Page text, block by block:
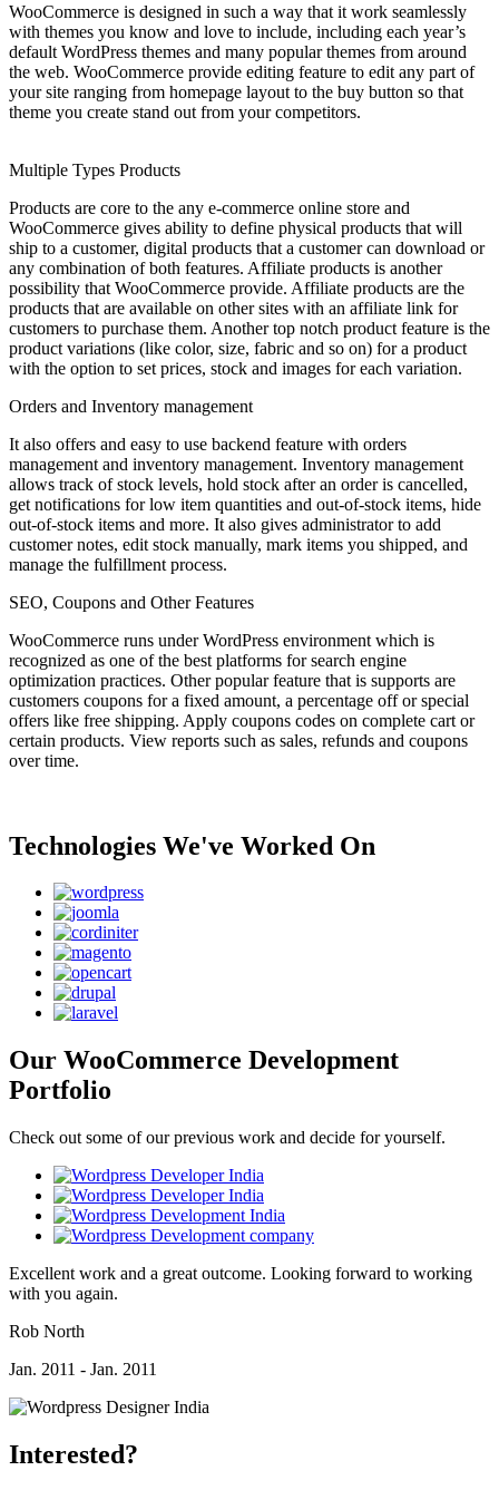
WooCommerce is designed in such a way that it work seamlessly
with themes you know and love to include, including each year’s
default WordPress themes and many popular themes from around
the web. WooCommerce provide editing feature to edit any part of
your site ranging from homepage layout to the buy button so that
theme you create stand out from your competitors.
Multiple Types Products
Products are core to the any e-commerce online store and
WooCommerce gives ability to define physical products that will
ship to a customer, digital products that a customer can download or
any combination of both features. Affiliate products is another
possibility that WooCommerce provide. Affiliate products are the
products that are available on other sites with an affiliate link for
customers to purchase them. Another top notch product feature is the
product variations (like color, size, fabric and so on) for a product
with the option to set prices, stock and images for each variation.
Orders and Inventory management
It also offers and easy to use backend feature with orders
management and inventory management. Inventory management
allows track of stock levels, hold stock after an order is cancelled,
get notifications for low item quantities and out-of-stock items, hide
out-of-stock items and more. It also gives administrator to add
customer notes, edit stock manually, mark items you shipped, and
manage the fulfillment process.
SEO, Coupons and Other Features
WooCommerce runs under WordPress environment which is
recognized as one of the best platforms for search engine
optimization practices. Other popular feature that is supports are
customers coupons for a fixed amount, a percentage off or special
offers like free shipping. Apply coupons codes on complete cart or
certain products. View reports such as sales, refunds and coupons
over time.
Technologies We've Worked On
Our WooCommerce Development
Portfolio
Check out some of our previous work and decide for yourself.
Excellent work and a great outcome. Looking forward to working
with you again.
Rob North
Jan. 2011 - Jan. 2011
Interested?